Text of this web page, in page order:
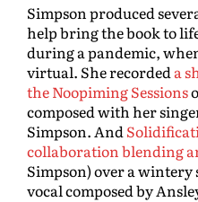
Simpson produced
help bring the book to
during a pandemic,
virtual. She recorded a
the Noopiming Sessions
composed with her
Simpson. And
collaboration blending
Simpson) over a wintery
vocal composed by